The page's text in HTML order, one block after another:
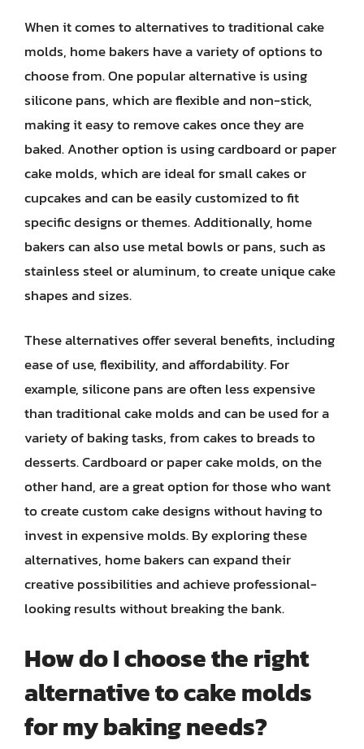
When it comes to alternatives to traditional cake
molds, home bakers have a variety of options to
choose from. One popular alternative is using
silicone pans, which are flexible and non-stick,
making it easy to remove cakes once they are
baked. Another option is using cardboard or paper
cake molds, which are ideal for small cakes or
cupcakes and can be easily customized to fit
specific designs or themes. Additionally, home
bakers can also use metal bowls or pans, such as
stainless steel or aluminum, to create unique cake
shapes and sizes.
These alternatives offer several benefits, including
ease of use, flexibility, and affordability. For
example, silicone pans are often less expensive
than traditional cake molds and can be used for a
variety of baking tasks, from cakes to breads to
desserts. Cardboard or paper cake molds, on the
other hand, are a great option for those who want
to create custom cake designs without having to
invest in expensive molds. By exploring these
alternatives, home bakers can expand their
creative possibilities and achieve professional-
looking results without breaking the bank.
How do I choose the right
alternative to cake molds
for my baking needs?